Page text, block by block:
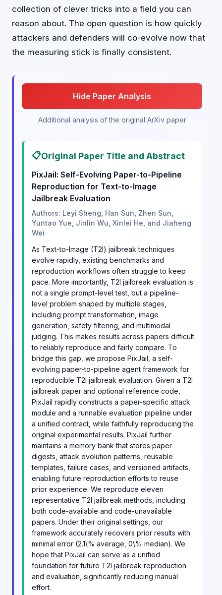
collection of clever tricks into a field you can
reason about. The open question is how quickly
attackers and defenders will co-evolve now that
the measuring stick is finally consistent.
Hide Paper Analysis
Additional analysis of the original ArXiv paper
📋Original Paper Title and Abstract
PixJail: Self-Evolving Paper-to-Pipeline
Reproduction for Text-to-Image
Jailbreak Evaluation
Authors: Leyi Sheng, Han Sun, Zhen Sun,
Yuntao Yue, Jinlin Wu, Xinlei He, and Jiaheng
Wei
As Text-to-Image (T2I) jailbreak techniques
evolve rapidly, existing benchmarks and
reproduction workflows often struggle to keep
pace. More importantly, T2I jailbreak evaluation is
not a single prompt-level test, but a pipeline-
level problem shaped by multiple stages,
including prompt transformation, image
generation, safety filtering, and multimodal
judging. This makes results across papers difficult
to reliably reproduce and fairly compare. To
bridge this gap, we propose PixJail, a self-
evolving paper-to-pipeline agent framework for
reproducible T2I jailbreak evaluation. Given a T2I
jailbreak paper and optional reference code,
PixJail rapidly constructs a paper-specific attack
module and a runnable evaluation pipeline under
a unified contract, while faithfully reproducing the
original experimental results. PixJail further
maintains a memory bank that stores paper
digests, attack evolution patterns, reusable
templates, failure cases, and versioned artifacts,
enabling future reproduction efforts to reuse
prior experience. We reproduce eleven
representative T2I jailbreak methods, including
both code-available and code-unavailable
papers. Under their original settings, our
framework accurately recovers prior results with
minimal error (2.1\% average, 0\% median). We
hope that PixJail can serve as a unified
foundation for future T2I jailbreak reproduction
and evaluation, significantly reducing manual
effort.